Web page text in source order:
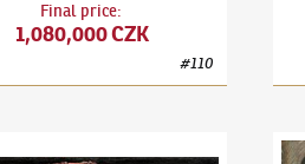
Final price:
1,080,000 CZK
#110
Monolog of